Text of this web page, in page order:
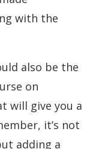
with the
also be the
on
will give you a
it’s not
adding a